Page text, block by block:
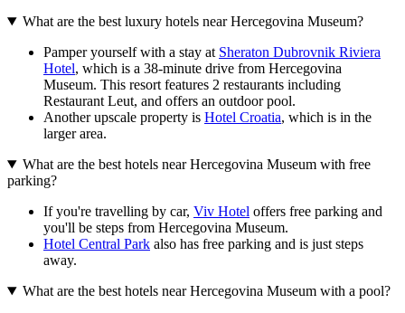
What are the best luxury hotels near Hercegovina Museum?
Pamper yourself with a stay at Sheraton Dubrovnik Riviera
Hotel, which is a 38-minute drive from Hercegovina
Museum. This resort features 2 restaurants including
Restaurant Leut, and offers an outdoor pool.
Another upscale property is Hotel Croatia, which is in the
larger area.
What are the best hotels near Hercegovina Museum with free
parking?
If you're travelling by car, Viv Hotel offers free parking and
you'll be steps from Hercegovina Museum.
Hotel Central Park also has free parking and is just steps
away.
What are the best hotels near Hercegovina Museum with a pool?